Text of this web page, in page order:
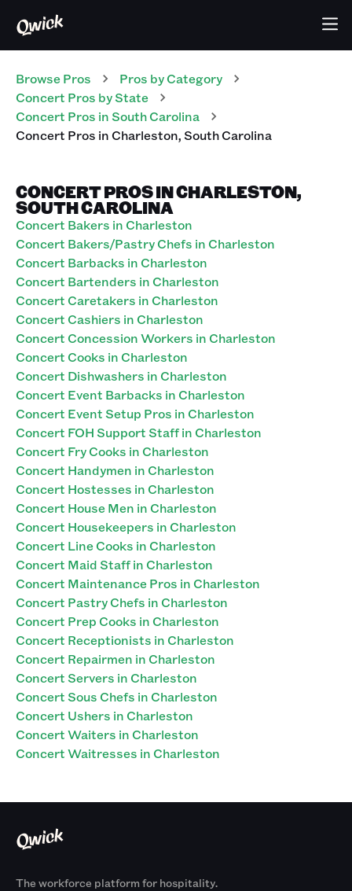
Browse Pros Pros by Category
Concert Pros by State
Concert Pros inSouth Carolina
Concert Pros inCharleston,South Carolina
CONCERT PROS IN CHARLESTON,
SOUTH CAROLINA
Concert Bakers in Charleston
Concert Bakers/Pastry Chefs in Charleston
Concert Barbacks in Charleston
Concert Bartenders in Charleston
Concert Caretakers in Charleston
Concert Cashiers in Charleston
Concert Concession Workers in Charleston
Concert Cooks in Charleston
Concert Dishwashers in Charleston
Concert Event Barbacks in Charleston
Concert Event Setup Pros in Charleston
Concert FOH Support Staff in Charleston
Concert Fry Cooks in Charleston
Concert Handymen in Charleston
Concert Hostesses in Charleston
Concert House Men in Charleston
Concert Housekeepers in Charleston
Concert Line Cooks in Charleston
Concert Maid Staff in Charleston
Concert Maintenance Pros in Charleston
Concert Pastry Chefs in Charleston
Concert Prep Cooks in Charleston
Concert Receptionists in Charleston
Concert Repairmen in Charleston
Concert Servers in Charleston
Concert Sous Chefs in Charleston
Concert Ushers in Charleston
Concert Waiters in Charleston
Concert Waitresses in Charleston
The workforce platform for hospitality.